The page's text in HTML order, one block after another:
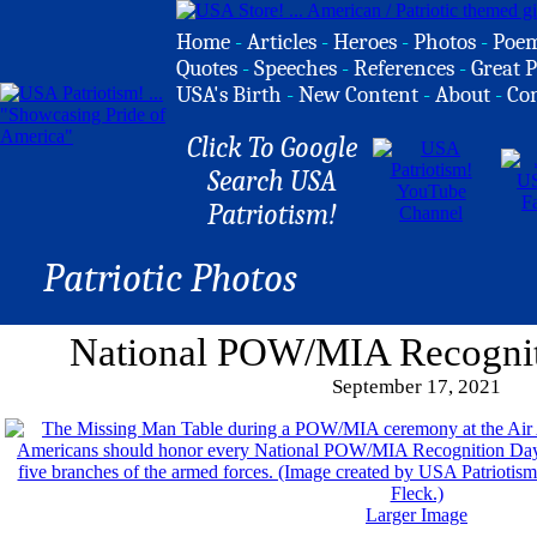
Home -Articles -Heroes -Photos -
Quotes -Speeches -References -Great
USA's Birth -New Content -About -
Click To Google
Search USA
Patriotism!
Patriotic Photos
National POW/MIA
September 17, 2021
Larger Image